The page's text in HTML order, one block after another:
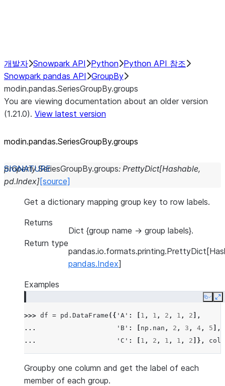
개발자 Snowpark API Python Python API 참조
Snowpark pandas API GroupBy
modin.pandas.SeriesGroupBy.groups
You are viewing documentation about an older version
(1.21.0). View latest version
modin.pandas.SeriesGroupBy.groups
property SeriesGroupBy.groups: PrettyDict[Hashable,
pd.Index][source]
Get a dictionary mapping group key to row labels.
Returns
Dict {group name -> group labels}.
Return type
pandas.Index]
Examples
Copy
>>> df = pd . DataFrame ({ 'A' : 1 , 1 , 2 , 1 , 2 ],
...
'B' : np . nan , 2 , 3 , 4 , 5 ],
...
'C' : 1 , 2 , 1 , 1 , 2 ]},
Groupby one column and get the label of each
member of each group.